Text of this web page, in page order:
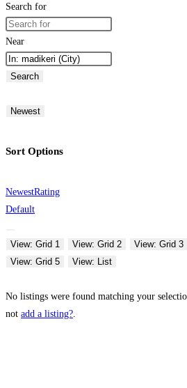
Search for
Near
Search
Newest
Sort Options
NewestRating
Default
View: Grid 1 View: Grid 2 View: Grid 3
View: Grid 5
View: List
No listings were found matching your
not add a listing?